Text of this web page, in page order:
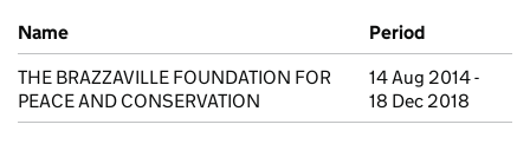
Previous company names
Name
Period
THE BRAZZAVILLE FOUNDATION FOR
PEACE AND CONSERVATION
14 Aug 2014 -
18 Dec 2018